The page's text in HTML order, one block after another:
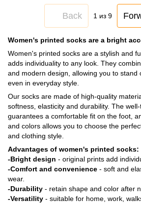
Back 1 из 9
Women's printed socks are a bright
Women's printed socks are a stylish and
adds individuality to any look. They
and modern design, allowing you to stand
even in everyday style.
Our socks are made of high-quality
softness, elasticity and durability. The
guarantees a comfortable fit on the foot,
and colors allows you to choose the
and clothing style.
Advantages of women's printed socks:
-Bright design - original prints add
-Comfort and convenience - soft and
wear.
-Durability - retain shape and color after
-Versatility - suitable for home, work,